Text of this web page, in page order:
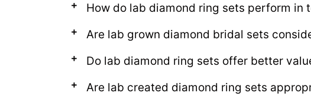
How do lab diamond ring sets perform in
Are lab grown diamond bridal sets
Do lab diamond ring sets offer better
Are lab created diamond ring sets